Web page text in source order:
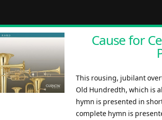
Cause for
This rousing, jubilant
Old Hundredth, which is
hymn is presented in
complete hymn is